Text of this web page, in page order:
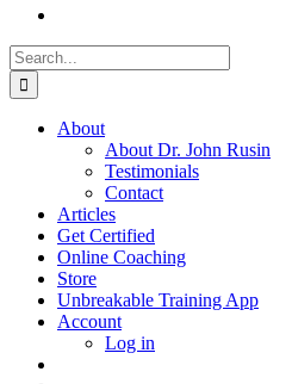
Search
for:
About
About Dr. John Rusin
Testimonials
Contact
Articles
Get Certified
Online Coaching
Store
Unbreakable Training App
Account
Log in